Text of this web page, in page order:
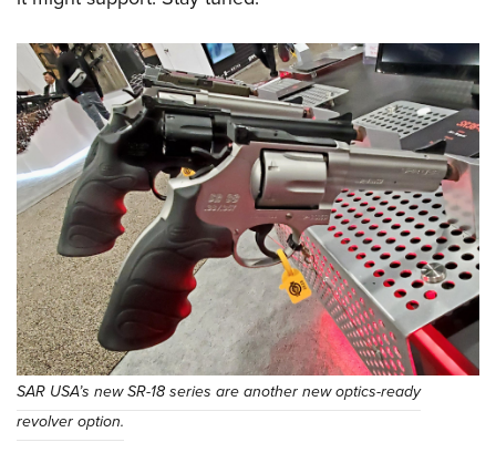
SAR USA’s new SR-18 series are another new optics-ready
revolver option.